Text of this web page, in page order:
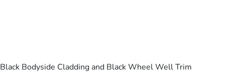
Black Bodyside Cladding and Black Wheel Well Trim